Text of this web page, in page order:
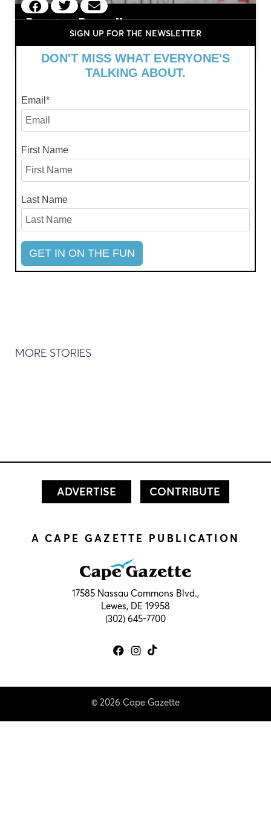
Preston Russell
July 11, 2024
SIGN UP FOR THE NEWSLETTER
DON'T MISS WHAT EVERYONE'S
TALKING ABOUT.
Email *
First Name
Last Name
MORE STORIES
ADVERTISE CONTRIBUTE
A CAPE GAZETTE PUBLICATION
17585 Nassau Commons Blvd.,
Lewes, DE 19958
(302) 645-7700
© 2026 Cape Gazette